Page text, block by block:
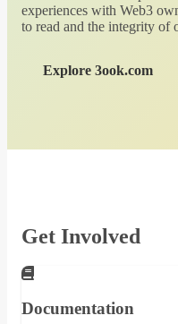
experiences with Web3
to read and the integrity of
Explore 3ook.com
Get Involved
Documentation